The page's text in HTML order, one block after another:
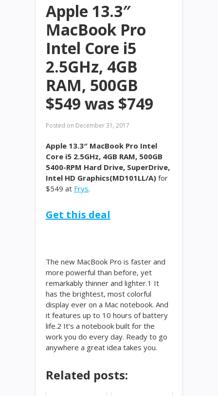
Apple 13.3″
MacBook Pro
Intel Core i5
2.5GHz, 4GB
RAM, 500GB
$549 was $749
Posted on December 31, 2017
Apple 13.3″ MacBook Pro Intel
Core i5 2.5GHz, 4GB RAM, 500GB
5400-RPM Hard Drive, SuperDrive,
Intel HD Graphics(MD101LL/A) for
$549 at Frys.
Get this deal
The new MacBook Pro is faster and
more powerful than before, yet
remarkably thinner and lighter.1 It
has the brightest, most colorful
display ever on a Mac notebook. And
it features up to 10 hours of battery
life.2 It’s a notebook built for the
work you do every day. Ready to go
anywhere a great idea takes you.
Related posts: